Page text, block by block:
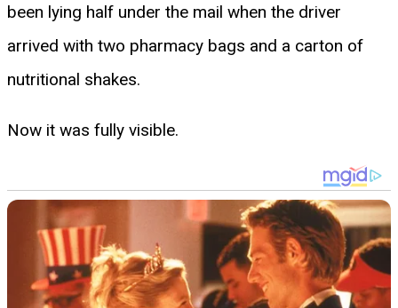
been lying half under the mail when the driver
arrived with two pharmacy bags and a carton of
nutritional shakes.
Now it was fully visible.